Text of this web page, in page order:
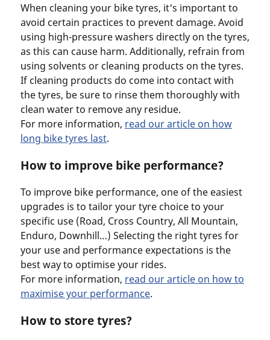
When cleaning your bike tyres, it's important to
avoid certain practices to prevent damage. Avoid
using high-pressure washers directly on the tyres,
as this can cause harm. Additionally, refrain from
using solvents or cleaning products on the tyres.
If cleaning products do come into contact with
the tyres, be sure to rinse them thoroughly with
clean water to remove any residue.
For more information, read our article on how
long bike tyres last.
How to improve bike performance?
To improve bike performance, one of the easiest
upgrades is to tailor your tyre choice to your
specific use (Road, Cross Country, All Mountain,
Enduro, Downhill…) Selecting the right tyres for
your use and performance expectations is the
best way to optimise your rides.
For more information, read our article on how to
maximise your performance.
How to store tyres?